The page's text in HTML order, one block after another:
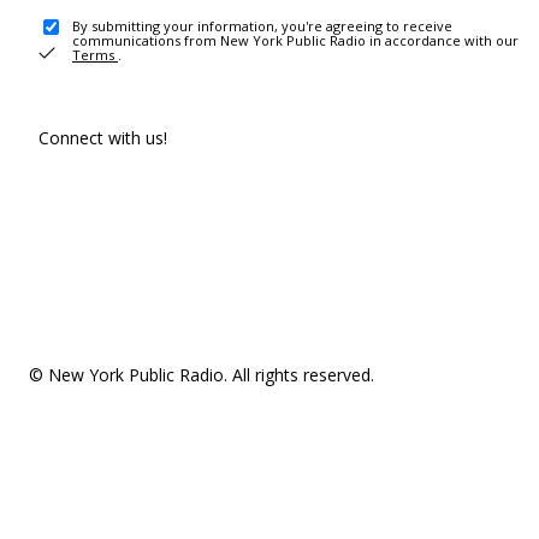
By submitting your information, you're agreeing to receive
communications from New York Public Radio in accordance with our
Terms .
Connect with us!
© New York Public Radio. All rights reserved.